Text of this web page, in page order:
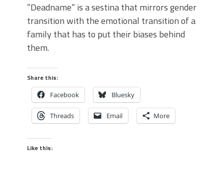
”Deadname” is a sestina that mirrors gender
transition with the emotional transition of a
family that has to put their biases behind
them.
Share this:
Facebook Bluesky
Threads Email More
Like this: